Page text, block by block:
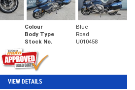
Colour
Blue
Body Type
Road
Stock No. U010458
VIEW DETAILS